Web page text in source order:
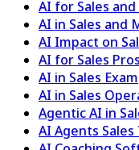
AI for Sales
AI in Sales and
AI Impact on
AI for Sales
AI in Sales
AI in Sales
Agentic AI in
AI Agents